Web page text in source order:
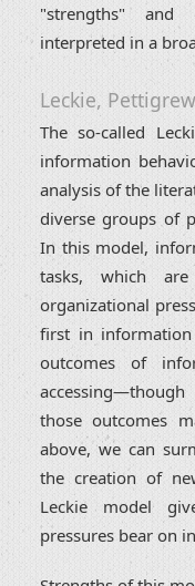
"strengths" and
interpreted in a
Leckie,
The so-called
information
analysis of the
diverse groups of
In this model,
tasks, which
organizational
first in
outcomes of
those outcomes
above, we can
the creation of
Leckie model
pressures bear on